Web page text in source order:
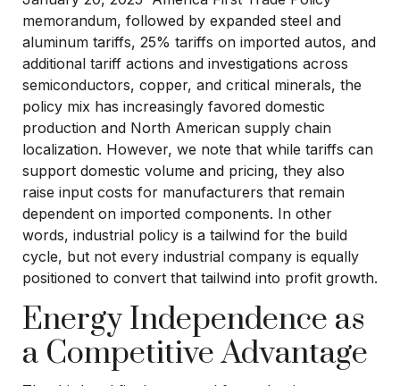
memorandum, followed by expanded steel and
aluminum tariffs, 25% tariffs on imported autos, and
additional tariff actions and investigations across
semiconductors, copper, and critical minerals, the
policy mix has increasingly favored domestic
production and North American supply chain
localization. However, we note that while tariffs can
support domestic volume and pricing, they also
raise input costs for manufacturers that remain
dependent on imported components. In other
words, industrial policy is a tailwind for the build
cycle, but not every industrial company is equally
positioned to convert that tailwind into profit growth.
Energy Independence as
a Competitive Advantage